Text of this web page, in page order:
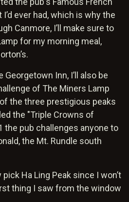
ever had, which is why the
Canmore, I’ll make sure to
for my morning meal,
Inn, I’ll also be
of The Miners Lamp
the three prestigious peaks
the "Triple Crowns of
the pub challenges anyone to
the Mt. Rundle south
pick Ha Ling Peak since I won’t
thing I saw from the window